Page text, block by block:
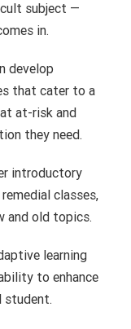
subject —
in.
develop
that cater to a
at-risk and
they need.
introductory
classes,
and old topics.
learning
to enhance
student.